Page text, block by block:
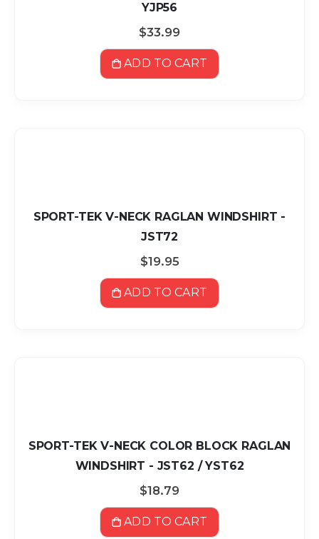
YJP56
$33.99
ADD TO CART
SPORT-TEK V-NECK RAGLAN WINDSHIRT -
JST72
$19.95
ADD TO CART
SPORT-TEK V-NECK COLOR BLOCK RAGLAN
WINDSHIRT - JST62 / YST62
$18.79
ADD TO CART